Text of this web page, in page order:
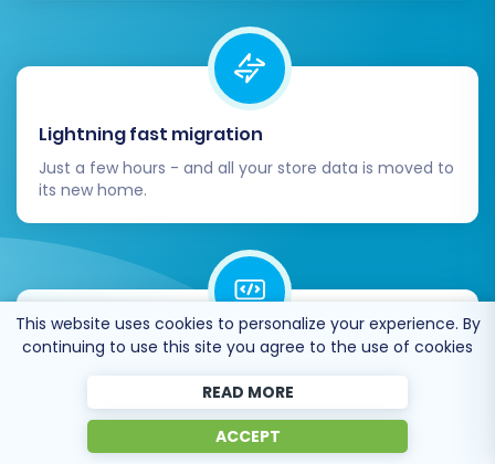
Lightning fast migration
Just a few hours - and all your store data is moved to
its new home.
Open to the customers’ needs
We’re ready to help import data from database
dump, csv. file, a rare shopping cart etc.
This website uses cookies to personalize your experience. By
continuing to use this site you agree to the use of cookies
READ MORE
ACCEPT